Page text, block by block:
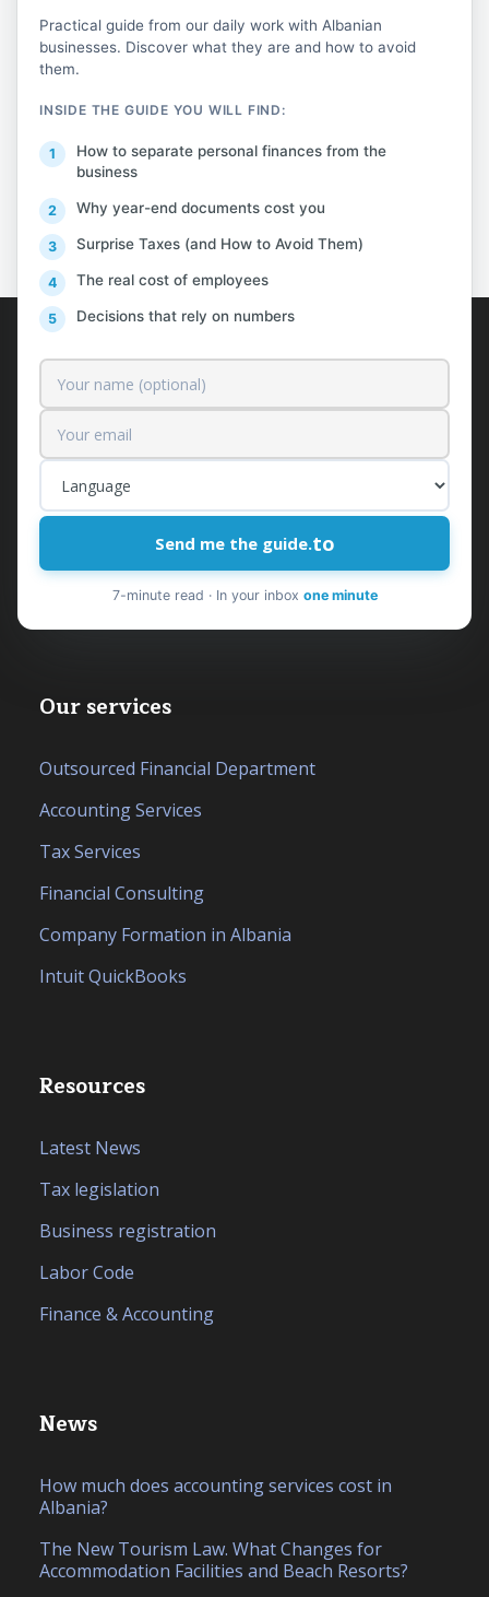
AlProfit
About us
Customers
Pricing
Contact
Free News & Insights
Request a Quote
Our services
Outsourced Financial Department
Accounting Services
Tax Services
Financial Consulting
Company Formation in Albania
Intuit QuickBooks
Resources
Latest News
Tax legislation
Business registration
Labor Code
Finance & Accounting
News
How much does accounting services cost in
Albania?
The New Tourism Law. What Changes for
Accommodation Facilities and Beach Resorts?
Practical guide from our daily work with Albanian
businesses. Discover what they are and how to avoid
them.
INSIDE THE GUIDE YOU WILL FIND:
How to separate personal finances from the
business
Why year-end documents cost you
Surprise Taxes (and How to Avoid Them)
The real cost of employees
Decisions that rely on numbers
Send me the guide.to
7-minute read · In your inbox one minute